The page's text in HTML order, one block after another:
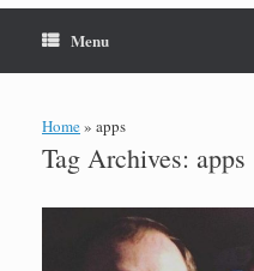
Menu
Home» apps
Tag Archives: apps